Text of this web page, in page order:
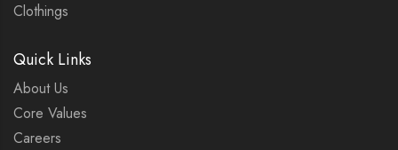
Clothings
Quick Links
About Us
Core Values
Careers